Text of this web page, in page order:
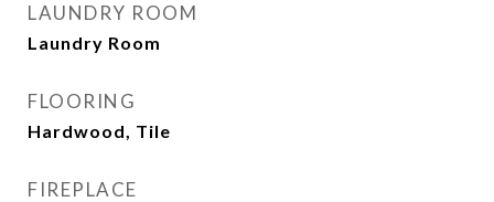
LAUNDRY ROOM
Laundry Room
FLOORING
Hardwood, Tile
FIREPLACE